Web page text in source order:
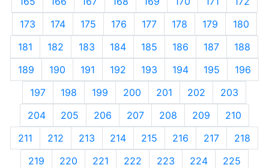
173
174 175 176 177 178 179
180
181
182 183 184 185 186 187
188
189
190 191 192 193 194 195
196
197
198 199 200 201 202
203
204
205 206 207 208 209
210
211
212 213 214 215 216 217
218
219
220 221 222 223 224
225